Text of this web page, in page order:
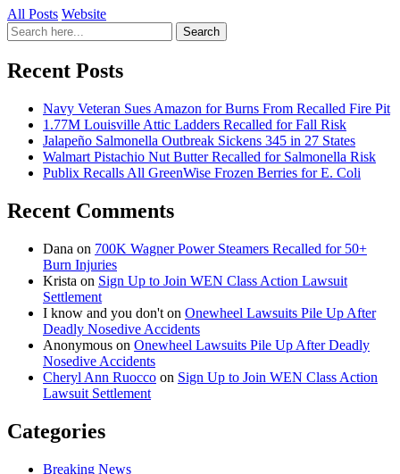
All Posts Website
Search
for:
Search
Recent Posts
Navy Veteran Sues Amazon for Burns From Recalled Fire Pit
1.77M Louisville Attic Ladders Recalled for Fall Risk
Jalapeño Salmonella Outbreak Sickens 345 in 27 States
Walmart Pistachio Nut Butter Recalled for Salmonella Risk
Publix Recalls All GreenWise Frozen Berries for E. Coli
Recent Comments
Dana on 700K Wagner Power Steamers Recalled for 50+
Burn Injuries
Krista on Sign Up to Join WEN Class Action Lawsuit
Settlement
I know and you don't on Onewheel Lawsuits Pile Up After
Deadly Nosedive Accidents
Anonymous on Onewheel Lawsuits Pile Up After Deadly
Nosedive Accidents
Cheryl Ann Ruocco on Sign Up to Join WEN Class Action
Lawsuit Settlement
Categories
Breaking News